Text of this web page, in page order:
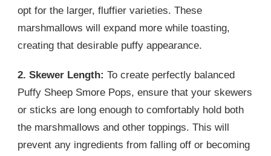
opt for the larger, fluffier varieties. These
marshmallows will expand more while toasting,
creating that desirable puffy appearance.
2. Skewer Length: To create perfectly balanced
Puffy Sheep Smore Pops, ensure that your skewers
or sticks are long enough to comfortably hold both
the marshmallows and other toppings. This will
prevent any ingredients from falling off or becoming